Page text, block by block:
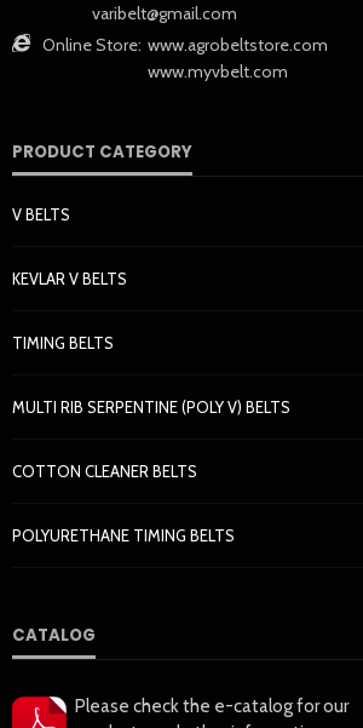
varibelt@gmail.com
Online Store: www.agrobeltstore.com
www.myvbelt.com
PRODUCT CATEGORY
V BELTS
KEVLAR V BELTS
TIMING BELTS
MULTI RIB SERPENTINE (POLY V) BELTS
COTTON CLEANER BELTS
POLYURETHANE TIMING BELTS
CATALOG
Please check the e-catalog for our